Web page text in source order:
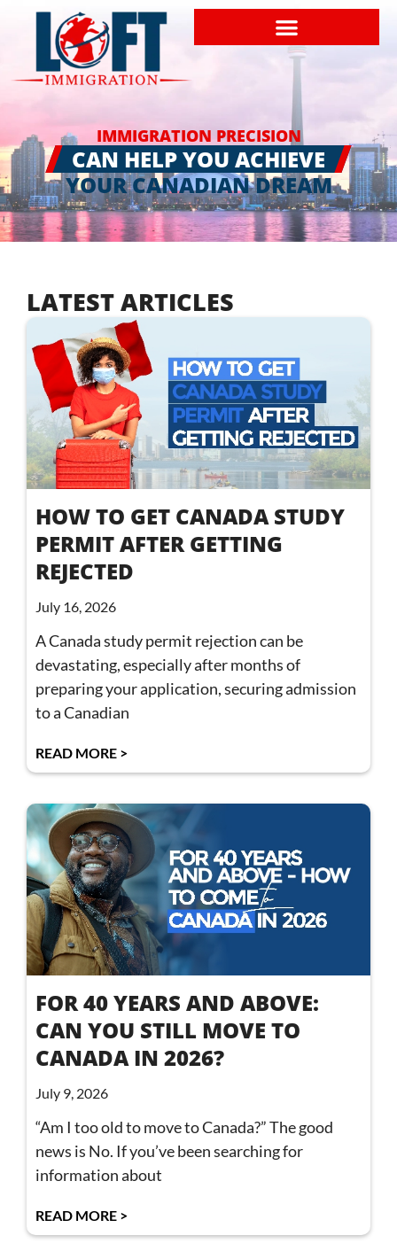
IMMIGRATION PRECISION
CAN HELP YOU ACHIEVE
YOUR CANADIAN DREAM
LATEST ARTICLES
HOW TO GET CANADA STUDY
PERMIT AFTER GETTING
REJECTED
July 16, 2026
A Canada study permit rejection can be
devastating, especially after months of
preparing your application, securing admission
to a Canadian
READ MORE >
FOR 40 YEARS AND ABOVE:
CAN YOU STILL MOVE TO
CANADA IN 2026?
July 9, 2026
“Am I too old to move to Canada?” The good
news is No. If you’ve been searching for
information about
READ MORE >